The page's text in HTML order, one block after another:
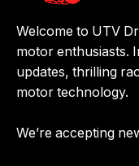
Welcome to UTV
motor enthusiasts.
updates, thrilling
motor technology.
We’re accepting